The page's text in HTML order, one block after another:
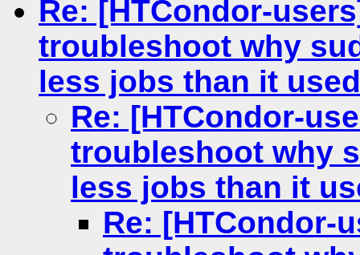
Re: [HTCondor-
troubleshoot why
less jobs than it
Re: [HTCondor-
troubleshoot why
less jobs than it
Re: [HTCondor-